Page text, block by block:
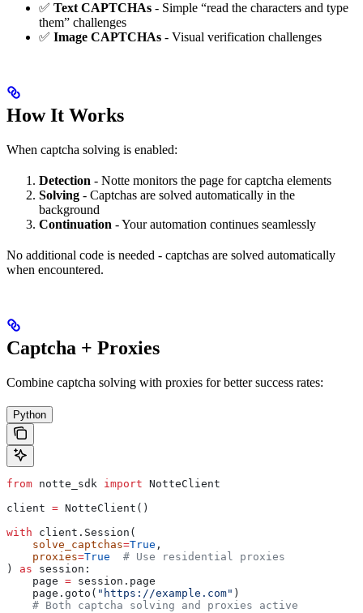
✅ Text CAPTCHAs - Simple “read the characters and type
them” challenges
✅ Image CAPTCHAs - Visual verification challenges
How It Works
When captcha solving is enabled:
Detection - Notte monitors the page for captcha elements
Solving - Captchas are solved automatically in the
background
Continuation - Your automation continues seamlessly
No additional code is needed - captchas are solved automatically
when encountered.
Captcha + Proxies
Combine captcha solving with proxies for better success rates:
Python
from notte_sdk import NotteClient
client = NotteClient()
with client.Session(
    solve_captchas
=True ,
    proxies
=True
  # Use residential proxies
) as session:
    page
= session.page
    page.goto(
"https://example.com" )
    # Both captcha solving and proxies active